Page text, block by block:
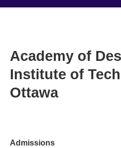
Academy of
Institute of
Ottawa
Admissions